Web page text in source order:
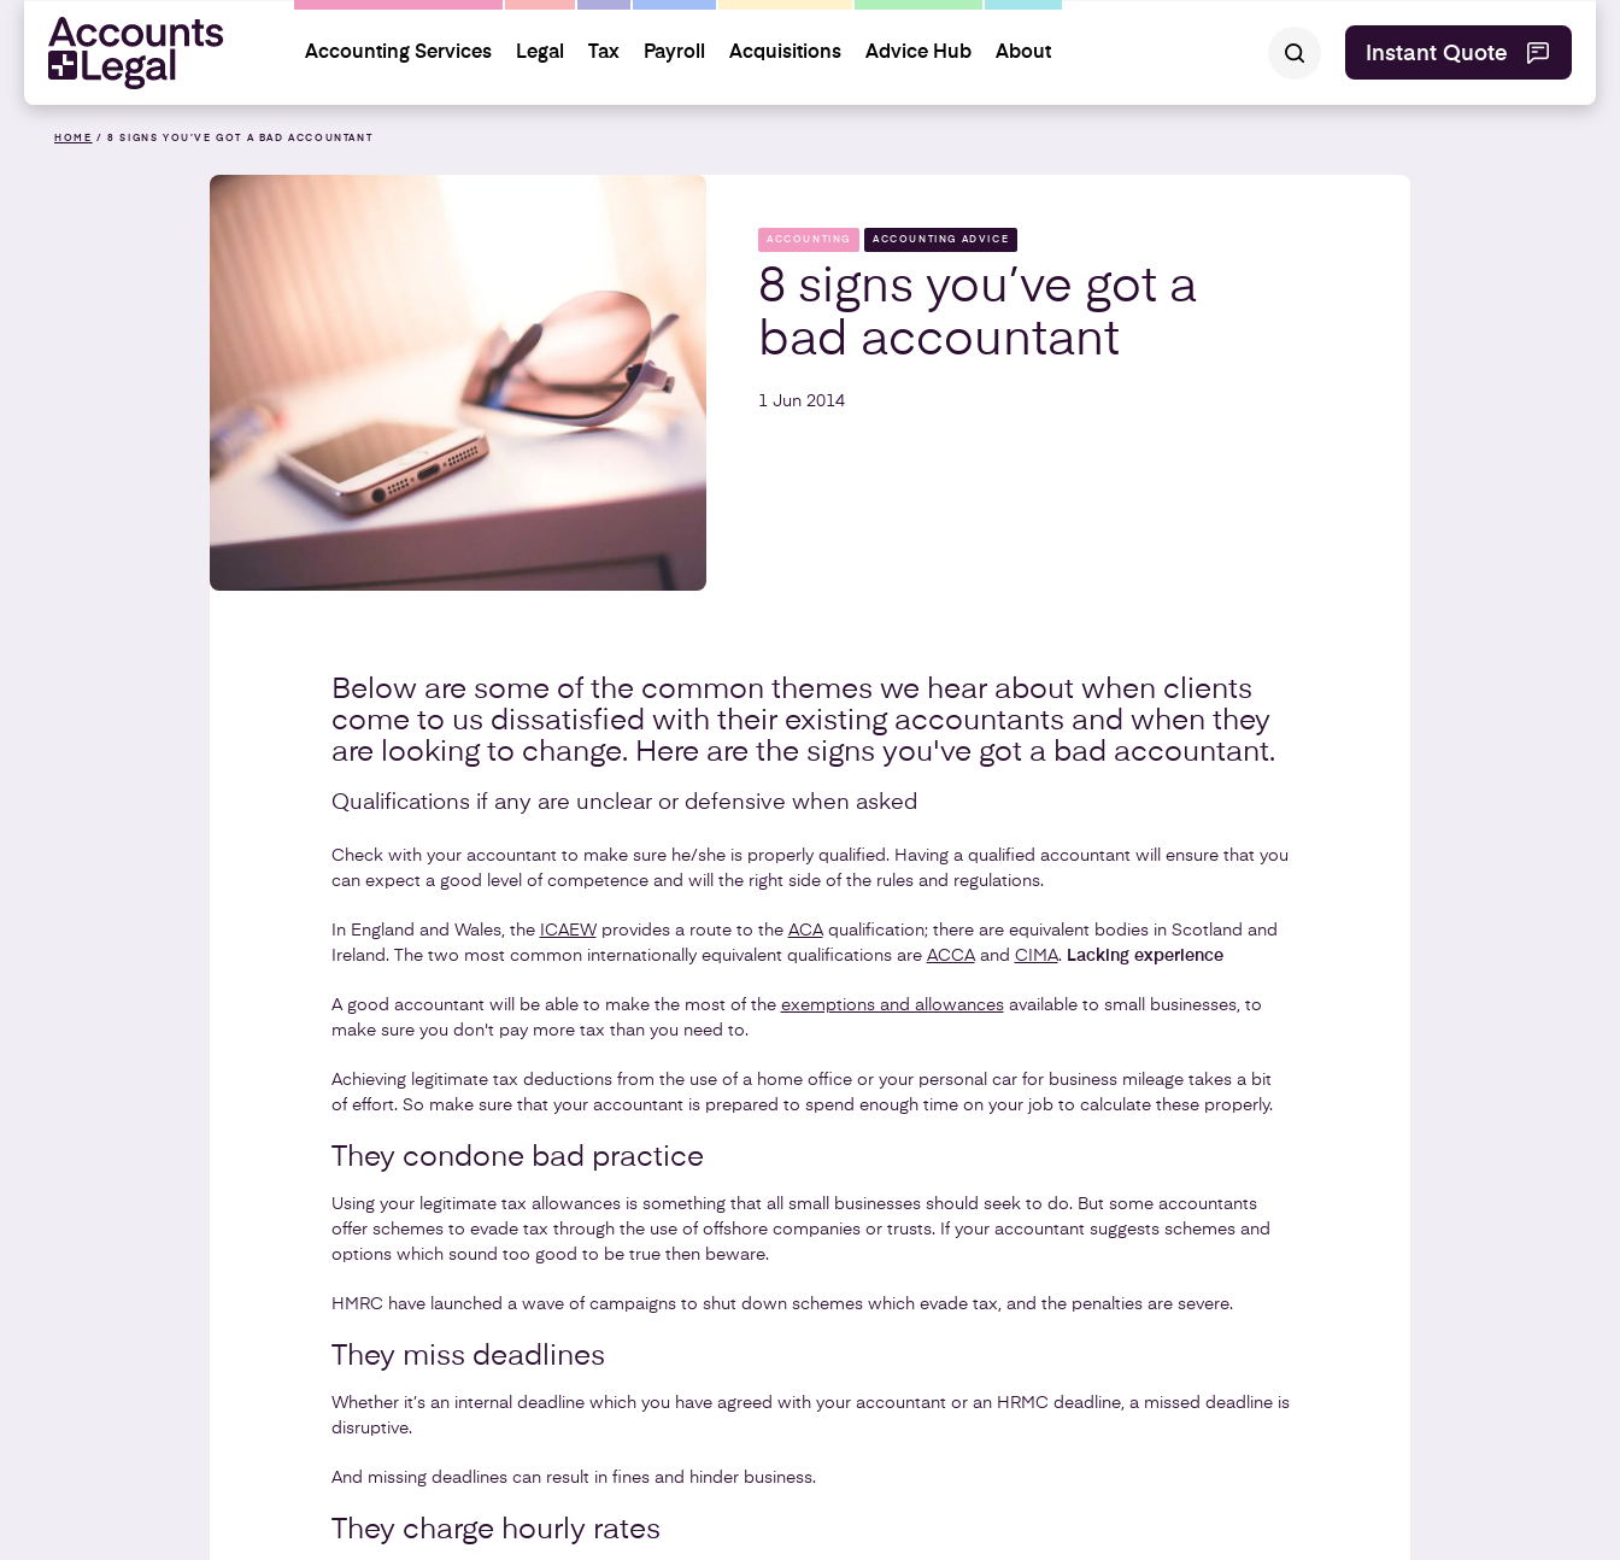
Accounting Services Legal Tax Payroll Acquisitions Advice Hub About Instant Quote
HOME /8 SIGNS YOU’VE GOT A BAD ACCOUNTANT
ACCOUNTING ACCOUNTING ADVICE
8 signs you’ve got a
bad accountant
1 Jun 2014
Below are some of the common themes we hear about when clients
come to us dissatisfied with their existing accountants and when they
are looking to change. Here are the signs you've got a bad accountant.
Qualifications if any are unclear or defensive when asked
Check with your accountant to make sure he/she is properly qualified. Having a qualified accountant will ensure that you
can expect a good level of competence and will the right side of the rules and regulations.
In England and Wales, the ICAEWprovides a route to the ACAqualification; there are equivalent bodies in Scotland and
Ireland. The two most common internationally equivalent qualifications are ACCAand CIMA. Lacking experience
A good accountant will be able to make the most of the exemptions and allowancesavailable to small businesses, to
make sure you don't pay more tax than you need to.
Achieving legitimate tax deductions from the use of a home office or your personal car for business mileage takes a bit
of effort. So make sure that your accountant is prepared to spend enough time on your job to calculate these properly.
They condone bad practice
Using your legitimate tax allowances is something that all small businesses should seek to do. But some accountants
offer schemes to evade tax through the use of offshore companies or trusts. If your accountant suggests schemes and
options which sound too good to be true then beware.
HMRC have launched a wave of campaigns to shut down schemes which evade tax, and the penalties are severe.
They miss deadlines
Whether it’s an internal deadline which you have agreed with your accountant or an HRMC deadline, a missed deadline is
disruptive.
And missing deadlines can result in fines and hinder business.
They charge hourly rates